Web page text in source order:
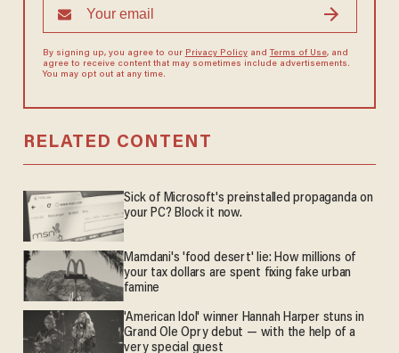
By signing up, you agree to our Privacy Policyand Terms of Use, and
agree to receive content that may sometimes include advertisements.
You may opt out at any time.
RELATED CONTENT
Sick of Microsoft's preinstalled propaganda on
your PC? Block it now.
Mamdani's 'food desert' lie: How millions of
your tax dollars are spent fixing fake urban
famine
'American Idol' winner Hannah Harper stuns in
Grand Ole Opry debut — with the help of a
very special guest